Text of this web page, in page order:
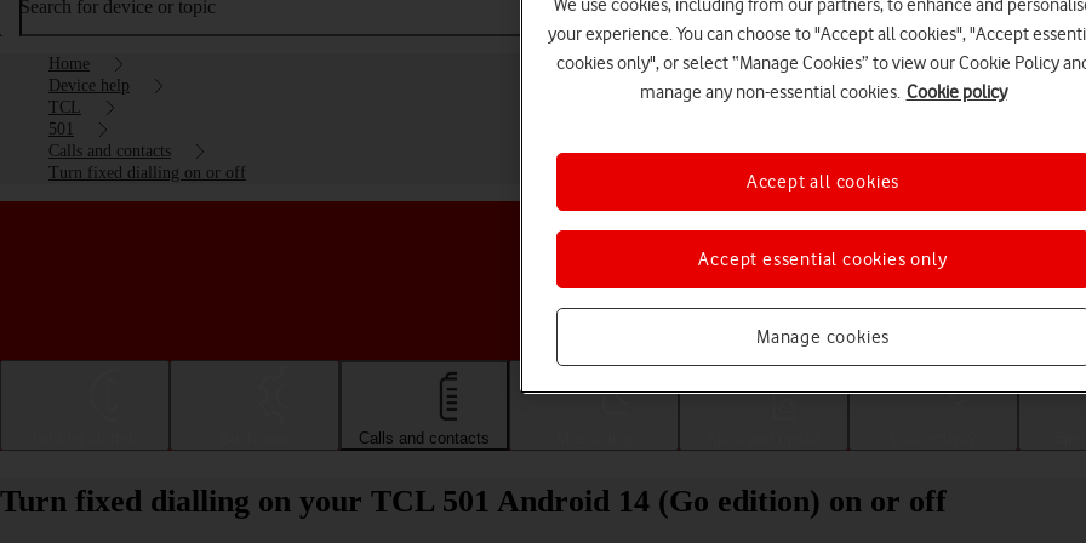
Search for device or topic
Home
Device help
TCL
501
Calls and contacts
Turn fixed dialling on or off
Choose a help topic
Calls and contacts
Turn fixed dialling on your TCL 501 Android 14 (Go edition) on or off
We use cookies, including from our partners, to enhance and
your experience. You can choose to "Accept all cookies", "Accept
cookies only", or select “Manage Cookies” to view our Cookie Policy
manage any non-essential cookies. Cookie policy
Manage cookies
Accept essential cookies only
Accept all cookies